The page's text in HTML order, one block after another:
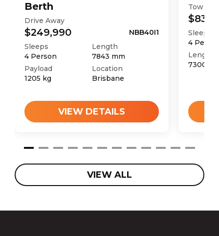
Berth
Drive Away
$249,990
NBB40I1
Sleeps
4 Person
Length
7843 mm
Payload
1205 kg
Location
Brisbane
VIEW DETAILS
Tow
Sleeps
4
Length
7300
VIEW ALL